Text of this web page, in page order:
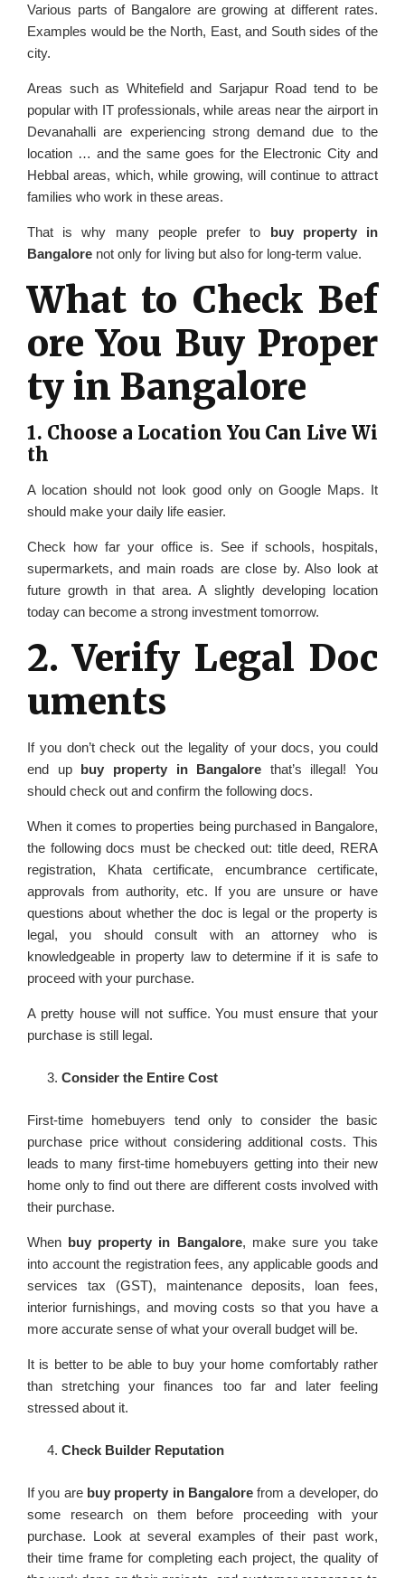
Various parts of Bangalore are growing at different rates.
Examples would be the North, East, and South sides of the
city.
Areas such as Whitefield and Sarjapur Road tend to be
popular with IT professionals, while areas near the airport in
Devanahalli are experiencing strong demand due to the
location … and the same goes for the Electronic City and
Hebbal areas, which, while growing, will continue to attract
families who work in these areas.
That is why many people prefer to buy property in
Bangalore not only for living but also for long-term value.
What to Check Bef
ore You Buy Proper
ty in Bangalore
1. Choose a Location You Can Live Wi
th
A location should not look good only on Google Maps. It
should make your daily life easier.
Check how far your office is. See if schools, hospitals,
supermarkets, and main roads are close by. Also look at
future growth in that area. A slightly developing location
today can become a strong investment tomorrow.
2. Verify Legal Doc
uments
If you don’t check out the legality of your docs, you could
end up buy property in Bangalore that’s illegal! You
should check out and confirm the following docs.
When it comes to properties being purchased in Bangalore,
the following docs must be checked out: title deed, RERA
registration, Khata certificate, encumbrance certificate,
approvals from authority, etc. If you are unsure or have
questions about whether the doc is legal or the property is
legal, you should consult with an attorney who is
knowledgeable in property law to determine if it is safe to
proceed with your purchase.
A pretty house will not suffice. You must ensure that your
purchase is still legal.
Consider the Entire Cost
First-time homebuyers tend only to consider the basic
purchase price without considering additional costs. This
leads to many first-time homebuyers getting into their new
home only to find out there are different costs involved with
their purchase.
When buy property in Bangalore, make sure you take
into account the registration fees, any applicable goods and
services tax (GST), maintenance deposits, loan fees,
interior furnishings, and moving costs so that you have a
more accurate sense of what your overall budget will be.
It is better to be able to buy your home comfortably rather
than stretching your finances too far and later feeling
stressed about it.
Check Builder Reputation
If you are buy property in Bangalorefrom a developer, do
some research on them before proceeding with your
purchase. Look at several examples of their past work,
their time frame for completing each project, the quality of